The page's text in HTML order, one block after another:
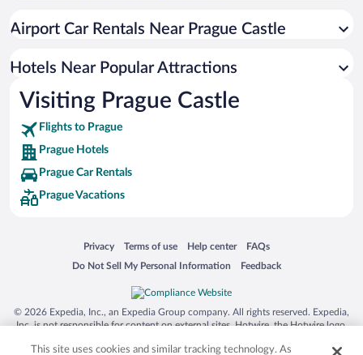
Hotels with Free Parking in Prague
Boutique Hotels in Prague
Airport Car Rentals Near Prague Castle
Hotels Near Popular Attractions
Visiting Prague Castle
Flights to Prague
Prague Hotels
Prague Car Rentals
Prague Vacations
Privacy
Opens in a new window
Terms of use
Opens in a new window
Help center
Opens in a new window
FAQs
Opens in a new window
Do Not Sell My Personal Information
Opens in a new window Feedback
Opens in a new window
© 2026 Expedia, Inc., an Expedia Group company. All rights reserved. Expedia,
Inc. is not responsible for content on external sites. Hotwire, the Hotwire logo,
trademarks of Expedia, Inc. in the US and/or other countries. Other logos or
This site uses cookies and similar tracking technology. As